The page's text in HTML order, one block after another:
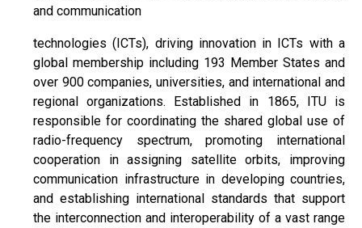
and communication
technologies (ICTs), driving innovation in ICTs with a
global membership including 193 Member States and
over 900 companies, universities, and international and
regional organizations. Established in 1865, ITU is
responsible for coordinating the shared global use of
radio-frequency spectrum, promoting international
cooperation in assigning satellite orbits, improving
communication infrastructure in developing countries,
and establishing international standards that support
the interconnection and interoperability of a vast range